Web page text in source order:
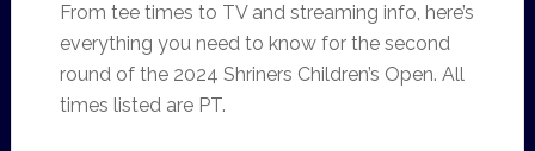
From tee times to TV and streaming info, here’s
everything you need to know for the second
round of the 2024 Shriners Children’s Open. All
times listed are PT.